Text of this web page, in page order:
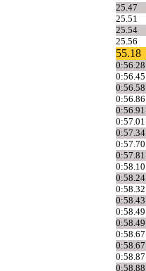
25.47
25.51
25.54
25.56
55.18
0:56.28
0:56.45
0:56.58
0:56.86
0:56.91
0:57.01
0:57.34
0:57.70
0:57.81
0:58.10
0:58.24
0:58.32
0:58.43
0:58.49
0:58.49
0:58.67
0:58.67
0:58.87
0:58.88